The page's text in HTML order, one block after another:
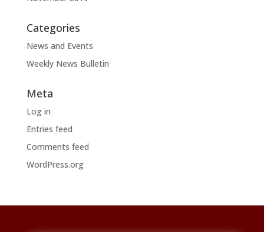
Categories
News and Events
Weekly News Bulletin
Meta
Log in
Entries feed
Comments feed
WordPress.org